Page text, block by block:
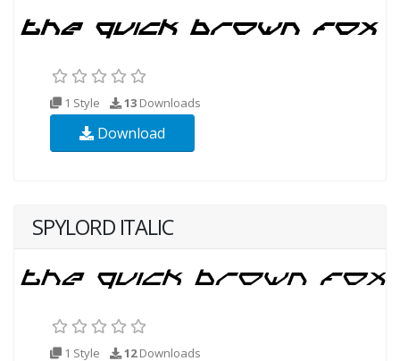
1 Style 13 Downloads
Download
SPYLORD ITALIC
1 Style 12Downloads